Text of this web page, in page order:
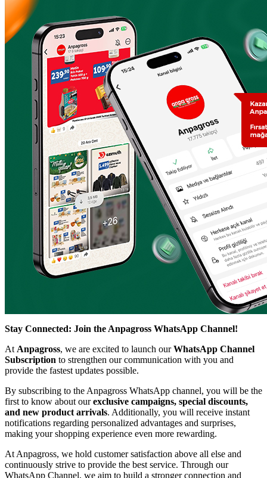
Stay Connected: Join the Anpagross WhatsApp Channel!
At Anpagross, we are excited to launch ourWhatsApp Channel
Subscription to strengthen our communication with you and
provide the fastest updates possible.
By subscribing to the Anpagross WhatsApp channel, you will be the
first to know about ourexclusive campaigns, special discounts,
and new product arrivals. Additionally, you will receive instant
notifications regarding personalized advantages and surprises,
making your shopping experience even more rewarding.
At Anpagross, we hold customer satisfaction above all else and
continuously strive to provide the best service. Through our
WhatsApp Channel, we aim to build a stronger connection and